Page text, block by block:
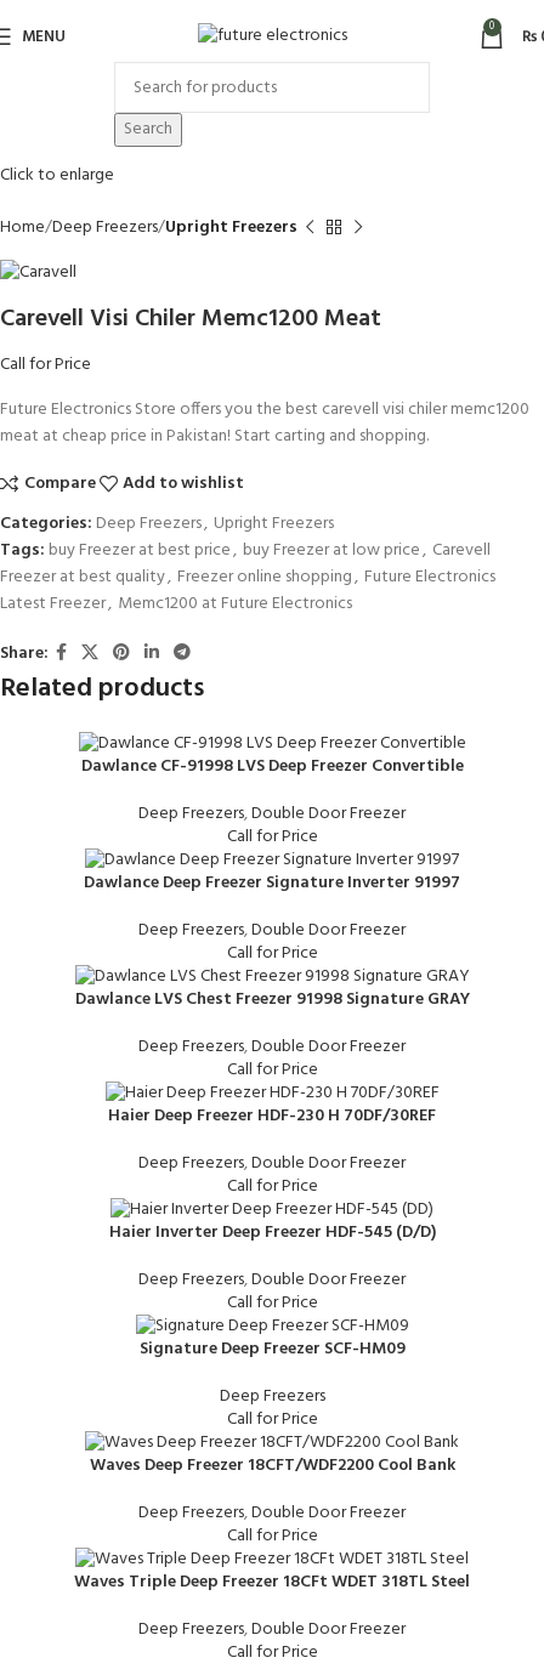
MENU 0 ₨
Search
Click to enlarge
Home Deep Freezers Upright Freezers
Carevell Visi Chiler Memc1200 Meat
Call for Price
Future Electronics Store offers you the best carevell visi chiler memc1200
meat at cheap price in Pakistan! Start carting and shopping.
Compare
Add to wishlist
Categories: Deep Freezers, Upright Freezers
Tags: buy Freezer at best price, buy Freezer at low price, Carevell
Freezer at best quality, Freezer online shopping, Future Electronics
Latest Freezer, Memc1200 at Future Electronics
Share:
Related products
Dawlance CF-91998 LVS Deep Freezer Convertible
Deep Freezers,Double Door Freezer
Call for Price
Dawlance Deep Freezer Signature Inverter 91997
Deep Freezers,Double Door Freezer
Call for Price
Dawlance LVS Chest Freezer 91998 Signature GRAY
Deep Freezers,Double Door Freezer
Call for Price
Haier Deep Freezer HDF-230 H 70DF/30REF
Deep Freezers,Double Door Freezer
Call for Price
Haier Inverter Deep Freezer HDF-545 (D/D)
Deep Freezers,Double Door Freezer
Call for Price
Signature Deep Freezer SCF-HM09
Deep Freezers
Call for Price
Waves Deep Freezer 18CFT/WDF2200 Cool Bank
Deep Freezers,Double Door Freezer
Call for Price
Waves Triple Deep Freezer 18CFt WDET 318TL Steel
Deep Freezers,Double Door Freezer
Call for Price